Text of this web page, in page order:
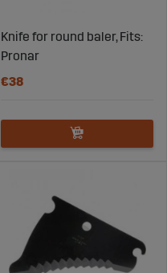
Knife for round baler, Fits:
Pronar
€38